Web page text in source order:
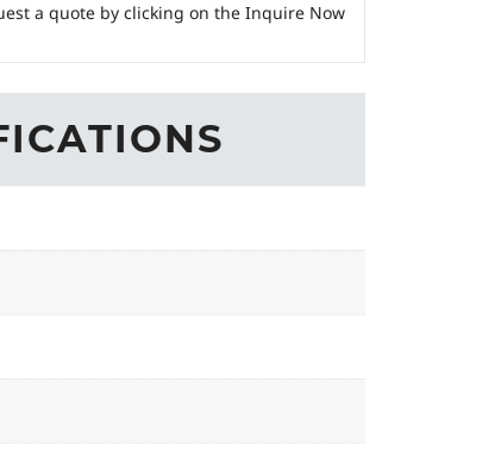
a quote by clicking on the Inquire Now